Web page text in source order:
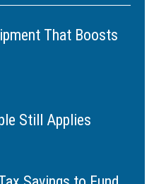
That Boosts
Still Applies